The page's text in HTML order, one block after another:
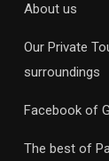
About us
Our Private
surroundings
Facebook of
The best of